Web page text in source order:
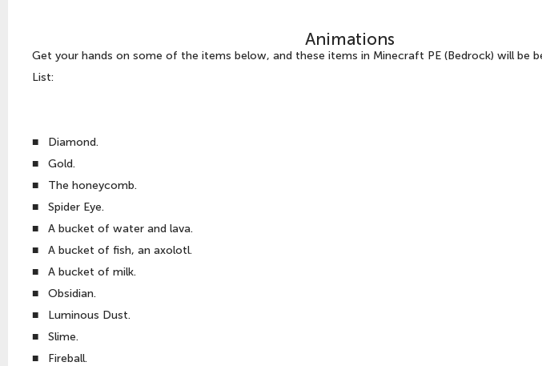
Animations
Get your hands on some of the items below, and these items in Minecraft PE (Bedrock) will be
List:
■ Diamond.
■ Gold.
■ The honeycomb.
■ Spider Eye.
■ A bucket of water and lava.
■ A bucket of fish, an axolotl.
■ A bucket of milk.
■ Obsidian.
■ Luminous Dust.
■ Slime.
■ Fireball.